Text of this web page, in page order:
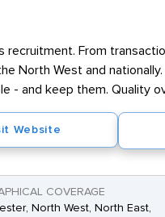
From
North West and
- and keep them. Quality
Website
COVERAGE
North West, North East,